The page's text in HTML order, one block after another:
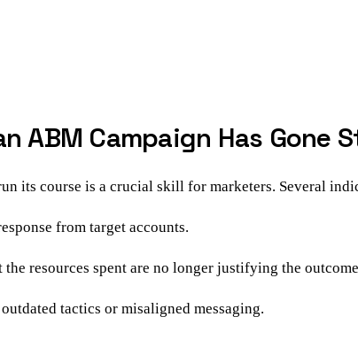
ABM Campaign Has Gone
its course is a crucial skill for marketers. Several
from target accounts.
resources spent are no longer justifying the
tactics or misaligned messaging.